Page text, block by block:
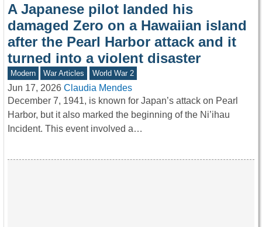
A Japanese pilot landed his
damaged Zero on a Hawaiian island
after the Pearl Harbor attack and it
turned into a violent disaster
Modern War Articles World War 2
Jun 17, 2026 Claudia Mendes
December 7, 1941, is known for Japan’s attack on Pearl
Harbor, but it also marked the beginning of the Ni’ihau
Incident. This event involved a…